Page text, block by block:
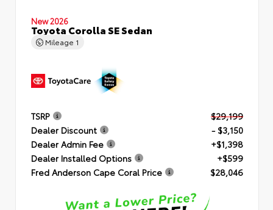
New 2026
Toyota Corolla SE Sedan
Mileage 1
TSRP
$29,199
Dealer Discount
- $3,150
Dealer Admin Fee
+$1,398
Dealer Installed Options
+$599
Fred Anderson Cape Coral Price
$28,046